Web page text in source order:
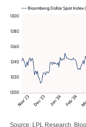
Source: LPL Research,